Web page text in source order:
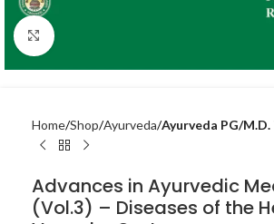
Click to enlarge
Home Shop Ayurveda Ayurveda PG/
Advances in Ayurvedic
(Vol.3) – Diseases of the